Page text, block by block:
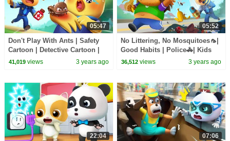
05:47
Don't Play With Ants | Safety
Cartoon | Detective Cartoon |
Kids Cartoon | Sheriff Labrador
41,019views 3 years ago
05:52
No Littering, No Mosquitoes🦟|
Good Habits | Police🚓| Kids
Cartoon | Sheriff Labrador |
36,512 views 3 years ago
22:04 07:06